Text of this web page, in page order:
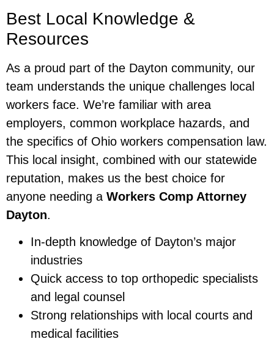
Best Local Knowledge &
Resources
As a proud part of the Dayton community, our
team understands the unique challenges local
workers face. We’re familiar with area
employers, common workplace hazards, and
the specifics of Ohio workers compensation law.
This local insight, combined with our statewide
reputation, makes us the best choice for
anyone needing a Workers Comp Attorney
Dayton.
In-depth knowledge of Dayton’s major
industries
Quick access to top orthopedic specialists
and legal counsel
Strong relationships with local courts and
medical facilities